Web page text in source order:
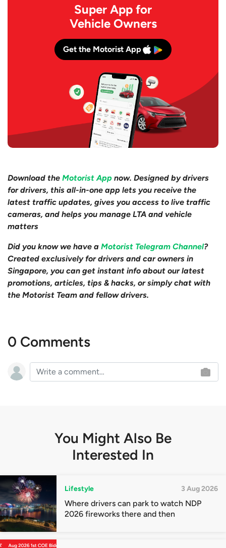
Super App for
Vehicle Owners
Get the Motorist App
Download the Motorist App now. Designed by drivers
for drivers, this all-in-one app lets you receive the
latest traffic updates, gives you access to live traffic
cameras, and helps you manage LTA and vehicle
matters
Did you know we have a Motorist Telegram Channel?
Created exclusively for drivers and car owners in
Singapore, you can get instant info about our latest
promotions, articles, tips & hacks, or simply chat with
the Motorist Team and fellow drivers.
0 Comments
You Might Also Be
Interested In
Lifestyle 3 Aug 2026
Where drivers can park to watch NDP
2026 fireworks there and then